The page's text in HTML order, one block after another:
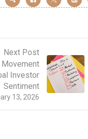
Next Post
13, 2026
Investor
Sentiment